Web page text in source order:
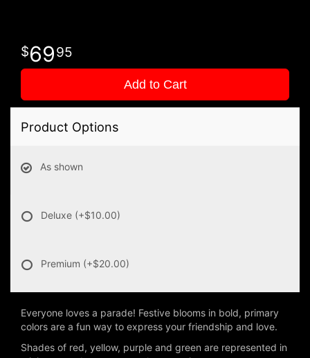
6995
Add to Cart
Product Options
As shown
Deluxe (+$10.00)
Premium (+$20.00)
Everyone loves a parade! Festive blooms in bold, primary
colors are a fun way to express your friendship and love.
Shades of red, yellow, purple and green are represented in